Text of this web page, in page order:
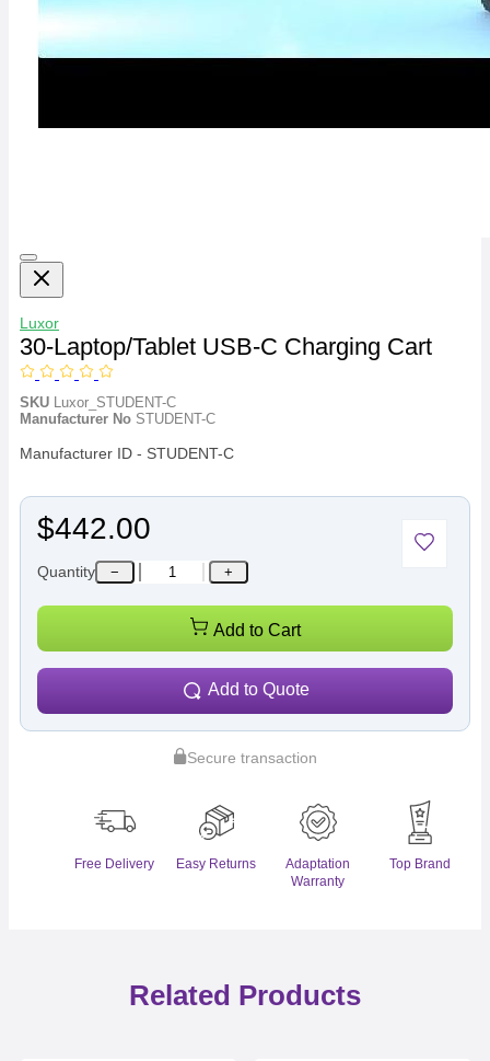
Luxor
30-Laptop/Tablet USB-C Charging Cart
SKU
Luxor_STUDENT-C
Manufacturer No STUDENT-C
Manufacturer ID - STUDENT-C
$442.00
Quantity − +
Add to Cart
Add to Quote
Secure transaction
Free Delivery Easy Returns
Adaptation
Warranty
Top Brand
Related Products